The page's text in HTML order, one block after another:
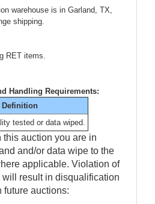
warehouse is in Garland, TX,
shipping.
RET items.
Handling Requirements:
Definition
tested or data wiped.
this auction you are in
and/or data wipe to the
applicable. Violation of
result in disqualification
future auctions: